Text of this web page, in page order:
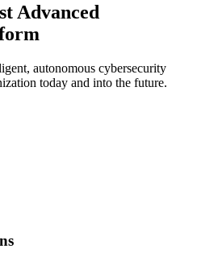
Advanced
autonomous cybersecurity
today and into the future.